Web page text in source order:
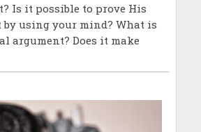
Is it possible to prove His
by using your mind? What is
argument? Does it make